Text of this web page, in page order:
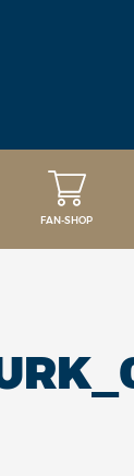
FAN-SHOP